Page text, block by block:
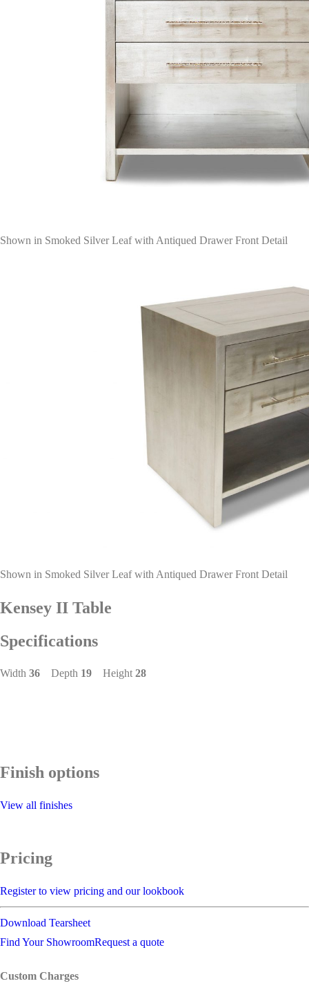
Shown in Smoked Silver Leaf with Antiqued Drawer Front Detail
Shown in Smoked Silver Leaf with Antiqued Drawer Front Detail
Kensey II Table
Specifications
Width 36 Depth 19 Height28
Finish options
View all finishes
Pricing
Register to view pricing and our lookbook
Download Tearsheet
Find Your ShowroomRequest a quote
Custom Charges